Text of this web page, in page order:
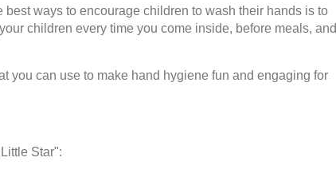
ways to encourage children to wash their hands is to
children every time you come inside, before meals, and
you can use to make hand hygiene fun and engaging for
Star":